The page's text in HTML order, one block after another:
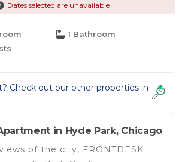
Dates selected are unavailable
1 Bathroom
Check out our other properties in
in Hyde Park, Chicago
of the city, FRONTDESK